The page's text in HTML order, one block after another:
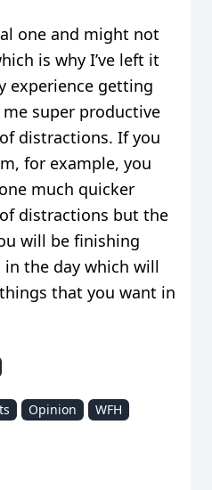
one and might not
is why I’ve left it
experience getting
super productive
distractions. If you
for example, you
much quicker
distractions but the
will be finishing
the day which will
that you want in
Opinion
WFH